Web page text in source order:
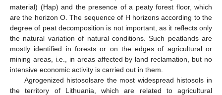
material) (Hap) and the presence of a peaty forest floor, which
are the horizon O. The sequence of H horizons according to the
degree of peat decomposition is not important, as it reflects only
the natural variation of natural conditions. Such peatlands are
mostly identified in forests or on the edges of agricultural or
mining areas, i.e., in areas affected by land reclamation, but no
intensive economic activity is carried out in them.
Agrogenized histosolsare the most widespread histosols in
the territory of Lithuania, which are related to agricultural